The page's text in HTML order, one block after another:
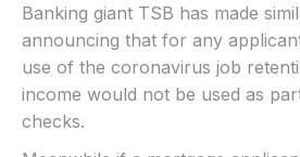
Banking giant TSB has made
announcing that for any
use of the coronavirus job
income would not be used as
checks.